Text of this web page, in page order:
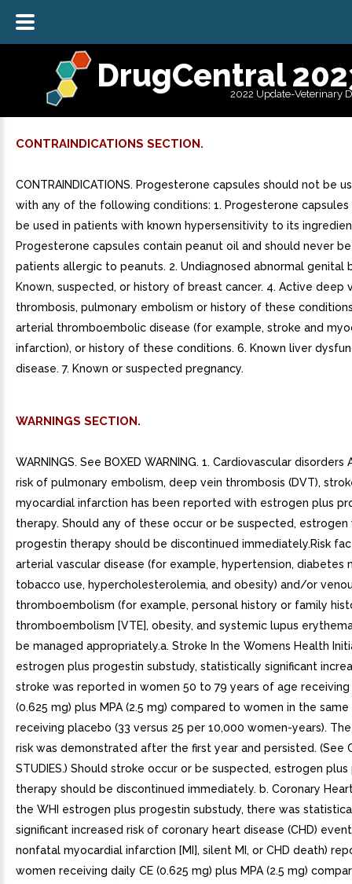
DrugCentral
2022 Update-Veterinary
CONTRAINDICATIONS SECTION.
CONTRAINDICATIONS. Progesterone capsules should not be
with any of the following conditions: 1. Progesterone
be used in patients with known hypersensitivity to its
Progesterone capsules contain peanut oil and should never
patients allergic to peanuts. 2. Undiagnosed abnormal genital
Known, suspected, or history of breast cancer. 4. Active deep
thrombosis, pulmonary embolism or history of these
arterial thromboembolic disease (for example, stroke and
infarction), or history of these conditions. 6. Known liver
disease. 7. Known or suspected pregnancy.
WARNINGS SECTION.
WARNINGS. See BOXED WARNING. 1. Cardiovascular disorders
risk of pulmonary embolism, deep vein thrombosis (DVT),
myocardial infarction has been reported with estrogen plus
therapy. Should any of these occur or be suspected, estrogen
progestin therapy should be discontinued immediately.Risk
arterial vascular disease (for example, hypertension, diabetes
tobacco use, hypercholesterolemia, and obesity) and/or
thromboembolism (for example, personal history or family
thromboembolism [VTE], obesity, and systemic lupus
be managed appropriately.a. Stroke In the Womens Health
estrogen plus progestin substudy, statistically significant
stroke was reported in women 50 to 79 years of age receiving
(0.625 mg) plus MPA (2.5 mg) compared to women in the
receiving placebo (33 versus 25 per 10,000 women-years).
risk was demonstrated after the first year and persisted. (See
STUDIES.) Should stroke occur or be suspected, estrogen
therapy should be discontinued immediately. b. Coronary
the WHI estrogen plus progestin substudy, there was
significant increased risk of coronary heart disease (CHD)
nonfatal myocardial infarction [MI], silent MI, or CHD death)
women receiving daily CE (0.625 mg) plus MPA (2.5 mg)